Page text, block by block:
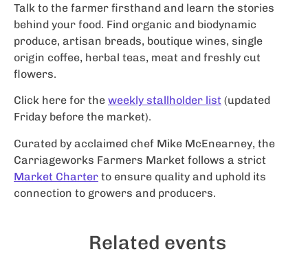
Talk to the farmer firsthand and learn the stories
behind your food. Find organic and biodynamic
produce, artisan breads, boutique wines, single
origin coffee, herbal teas, meat and freshly cut
flowers.
Click here for the weekly stallholder list (updated
Friday before the market).
Curated by acclaimed chef Mike McEnearney, the
Carriageworks Farmers Market follows a strict
Market Charter to ensure quality and uphold its
connection to growers and producers.
Related events